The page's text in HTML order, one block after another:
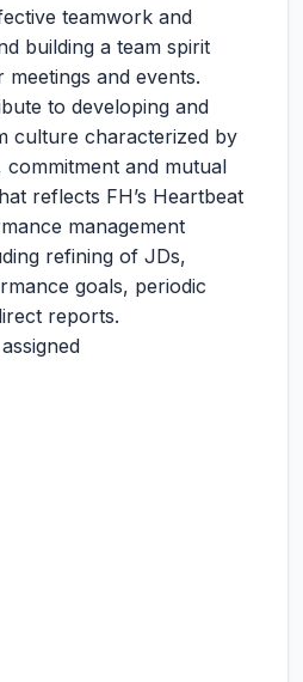
teamwork and
building a team spirit
and events.
to developing and
culture characterized by
commitment and mutual
reflects FH’s Heartbeat
management
refining of JDs,
goals, periodic
reports.